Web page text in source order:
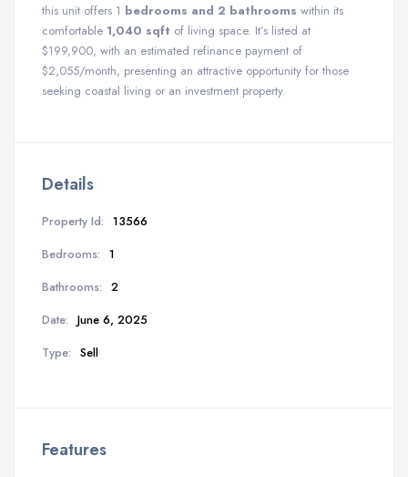
this unit offers 1 bedrooms and 2 bathrooms within its
comfortable 1,040 sqft of living space. It’s listed at
$199,900, with an estimated refinance payment of
$2,055/month, presenting an attractive opportunity for those
seeking coastal living or an investment property.
Details
Property Id: 13566
Bedrooms: 1
Bathrooms: 2
Date: June 6, 2025
Type: Sell
Features